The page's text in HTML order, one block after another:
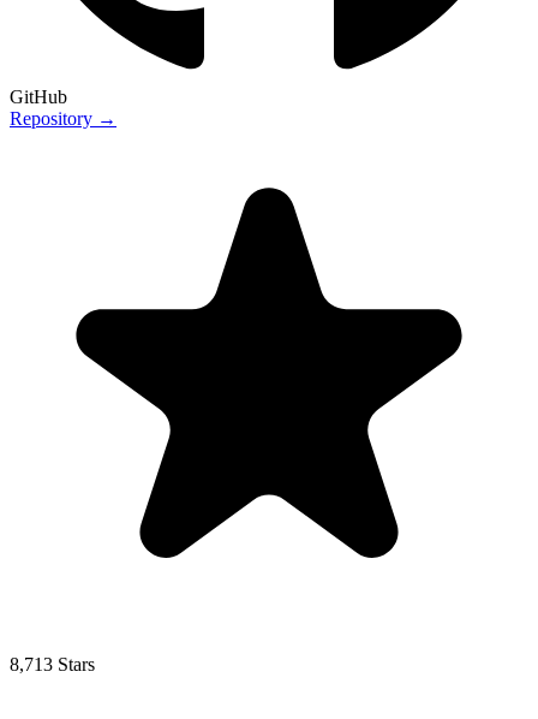
GitHub
Repository →
8,713 Stars